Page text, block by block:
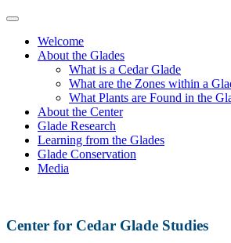
Welcome
About the Glades
What is a Cedar Glade
What are the Zones within a
What Plants are Found in the
About the Center
Glade Research
Learning from the Glades
Glade Conservation
Media
Center for Cedar Glade Studies